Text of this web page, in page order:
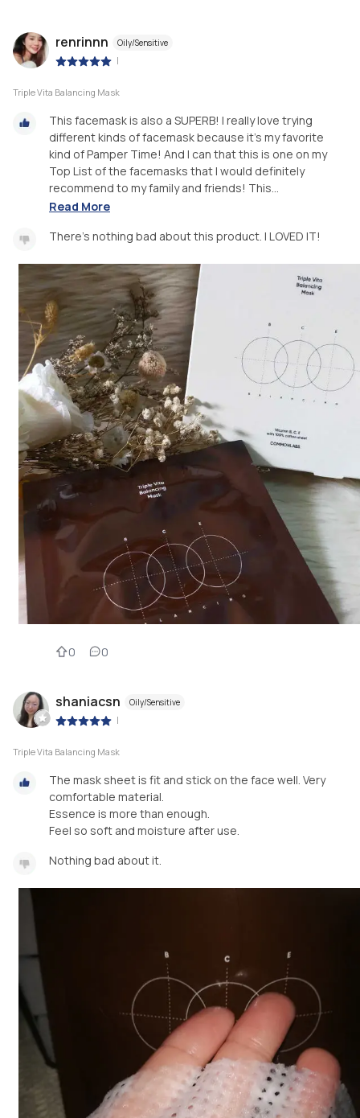
renrinnn Oily/Sensitive
|
Triple Vita Balancing Mask
This facemask is also a SUPERB! I really love trying
different kinds of facemask because it's my favorite
kind of Pamper Time! And I can that this is one on my
Top List of the facemasks that I would definitely
recommend to my family and friends! This...
Read More
There's nothing bad about this product. I LOVED IT!
0 0
shaniacsn Oily/Sensitive
|
Triple Vita Balancing Mask
The mask sheet is fit and stick on the face well. Very
comfortable material.
Essence is more than enough.
Feel so soft and moisture after use.
Nothing bad about it.